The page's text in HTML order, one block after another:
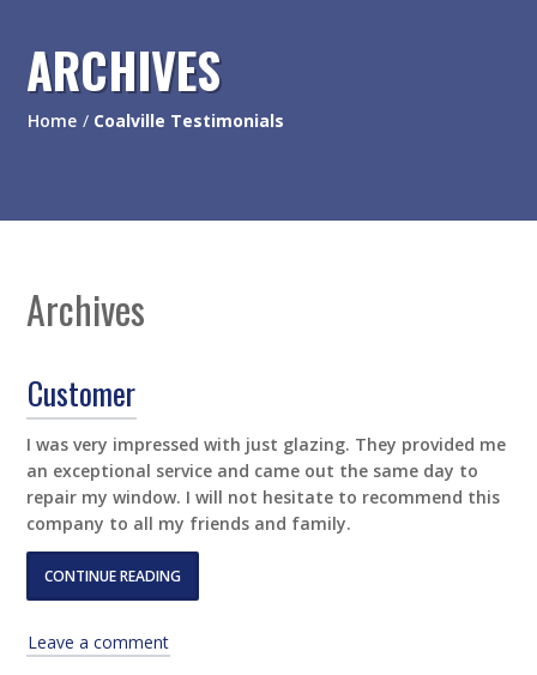
ARCHIVES
Home / Coalville Testimonials
Archives
Customer
I was very impressed with just glazing. They provided me
an exceptional service and came out the same day to
repair my window. I will not hesitate to recommend this
company to all my friends and family.
CONTINUE READING
Leave a comment